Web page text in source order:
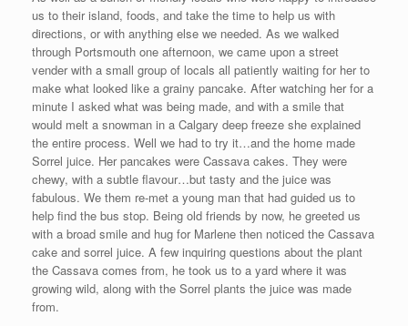
us to their island, foods, and take the time to help us with
directions, or with anything else we needed. As we walked
through Portsmouth one afternoon, we came upon a street
vender with a small group of locals all patiently waiting for her to
make what looked like a grainy pancake. After watching her for a
minute I asked what was being made, and with a smile that
would melt a snowman in a Calgary deep freeze she explained
the entire process. Well we had to try it…and the home made
Sorrel juice. Her pancakes were Cassava cakes. They were
chewy, with a subtle flavour…but tasty and the juice was
fabulous. We them re-met a young man that had guided us to
help find the bus stop. Being old friends by now, he greeted us
with a broad smile and hug for Marlene then noticed the Cassava
cake and sorrel juice. A few inquiring questions about the plant
the Cassava comes from, he took us to a yard where it was
growing wild, along with the Sorrel plants the juice was made
from.